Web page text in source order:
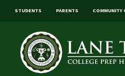
STUDENTS PARENTS COMMUNITY